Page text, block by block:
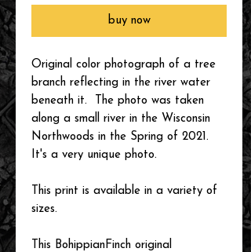
buy now
Original color photograph of a tree
branch reflecting in the river water
beneath it. The photo was taken
along a small river in the Wisconsin
Northwoods in the Spring of 2021.
It's a very unique photo.
This print is available in a variety of
sizes.
This BohippianFinch original